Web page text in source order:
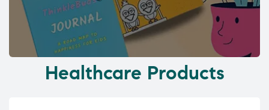
Healthcare Products